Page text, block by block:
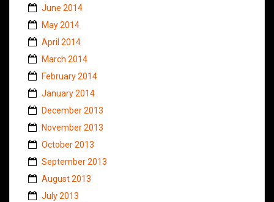
June 2014
May 2014
April 2014
March 2014
February 2014
January 2014
December 2013
November 2013
October 2013
September 2013
August 2013
July 2013